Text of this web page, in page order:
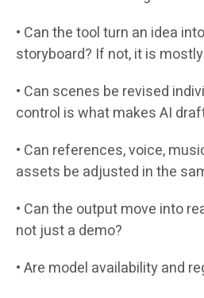
• Can the tool turn an idea
storyboard? If not, it is
• Can scenes be revised
control is what makes AI
• Can references, voice,
assets be adjusted in the
• Can the output move into
not just a demo?
• Are model availability and